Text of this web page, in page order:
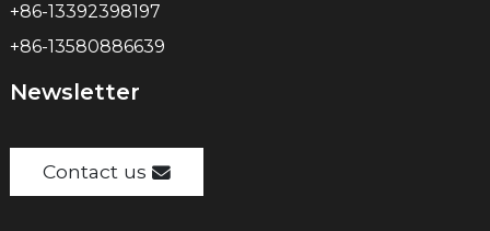
+86-13392398197
+86-13580886639
Newsletter
Contact us